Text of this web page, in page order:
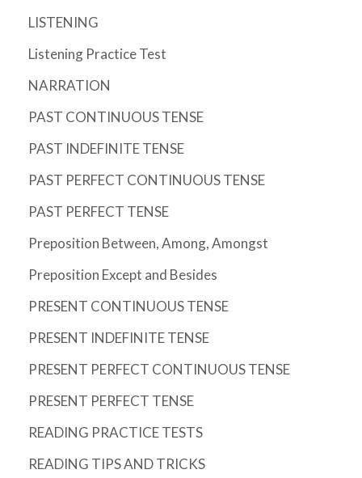
LISTENING
Listening Practice Test
NARRATION
PAST CONTINUOUS TENSE
PAST INDEFINITE TENSE
PAST PERFECT CONTINUOUS TENSE
PAST PERFECT TENSE
Preposition Between, Among, Amongst
Preposition Except and Besides
PRESENT CONTINUOUS TENSE
PRESENT INDEFINITE TENSE
PRESENT PERFECT CONTINUOUS TENSE
PRESENT PERFECT TENSE
READING PRACTICE TESTS
READING TIPS AND TRICKS